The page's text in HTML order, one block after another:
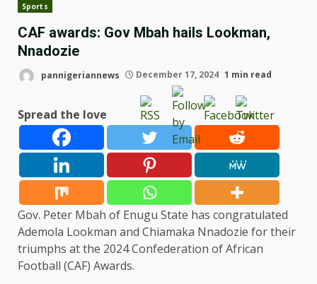
Sports
CAF awards: Gov Mbah hails Lookman,
Nnadozie
pannigeriannews December 17, 2024 1 min read
Spread the love
Gov. Peter Mbah of Enugu State has congratulated
Ademola Lookman and Chiamaka Nnadozie for their
triumphs at the 2024 Confederation of African
Football (CAF) Awards.